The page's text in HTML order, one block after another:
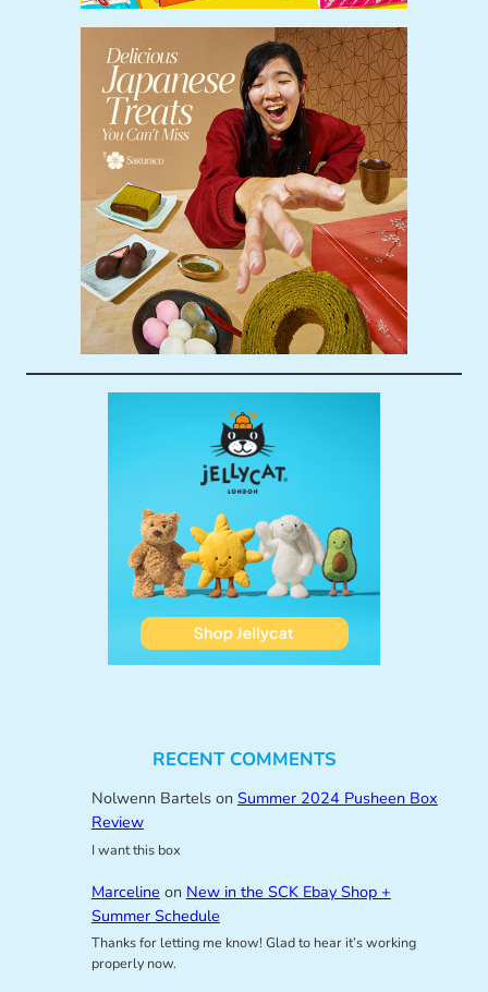
RECENT COMMENTS
Nolwenn Bartelson Summer 2024 Pusheen Box
Review
I want this box
Marceline on New in the SCK Ebay Shop +
Summer Schedule
Thanks for letting me know! Glad to hear it’s working
properly now.